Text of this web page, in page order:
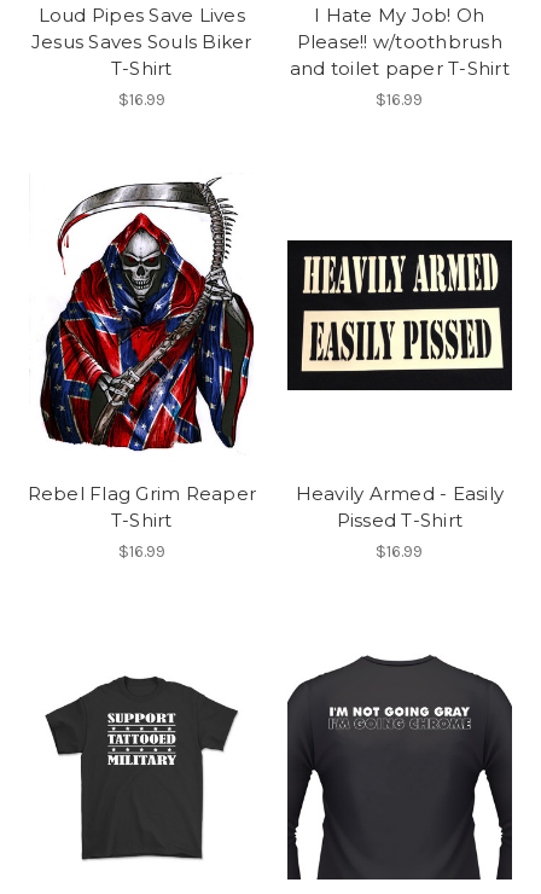
Loud Pipes Save Lives
Jesus Saves Souls Biker
T-Shirt
$16.99
I Hate My Job! Oh
Please!! w/toothbrush
and toilet paper T-Shirt
$16.99
Rebel Flag Grim Reaper
T-Shirt
$16.99
Heavily Armed - Easily
Pissed T-Shirt
$16.99